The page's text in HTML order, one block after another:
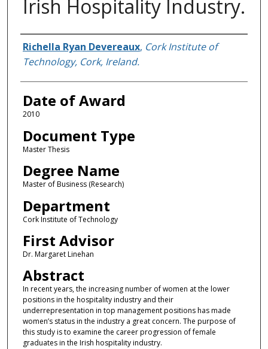
Irish Hospitality Industry.
Author
Richella Ryan Devereaux, Cork Institute of
Technology, Cork, Ireland.
Date of Award
2010
Document Type
Master Thesis
Degree Name
Master of Business (Research)
Department
Cork Institute of Technology
First Advisor
Dr. Margaret Linehan
Abstract
In recent years, the increasing number of women at the lower
positions in the hospitality industry and their
underrepresentation in top management positions has made
women’s status in the industry a great concern. The purpose of
this study is to examine the career progression of female
graduates in the Irish hospitality industry.